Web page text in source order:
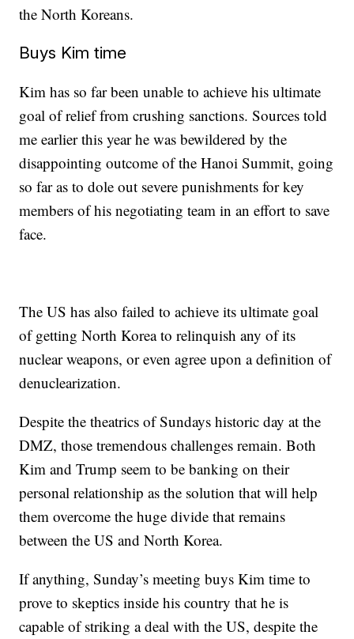
the North Koreans.
Buys Kim time
Kim has so far been unable to achieve his ultimate
goal of relief from crushing sanctions. Sources told
me earlier this year he was bewildered by the
disappointing outcome of the Hanoi Summit, going
so far as to dole out severe punishments for key
members of his negotiating team in an effort to save
face.
The US has also failed to achieve its ultimate goal
of getting North Korea to relinquish any of its
nuclear weapons, or even agree upon a definition of
denuclearization.
Despite the theatrics of Sundays historic day at the
DMZ, those tremendous challenges remain. Both
Kim and Trump seem to be banking on their
personal relationship as the solution that will help
them overcome the huge divide that remains
between the US and North Korea.
If anything, Sunday’s meeting buys Kim time to
prove to skeptics inside his country that he is
capable of striking a deal with the US, despite the